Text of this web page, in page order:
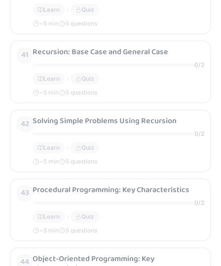
Learn
Quiz
~5 min 5 questions
41 Recursion: Base Case and General Case
0/2
Learn
Quiz
~5 min 5 questions
42 Solving Simple Problems Using Recursion
0/2
Learn
Quiz
~5 min 5 questions
43 Procedural Programming: Key Characteristics
0/2
Learn
Quiz
~5 min 5 questions
44 Object-Oriented Programming: Key